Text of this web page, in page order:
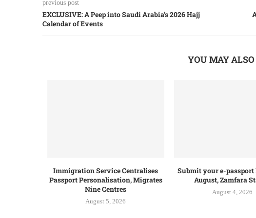
previous post
EXCLUSIVE: A Peep into Saudi Arabia’s 2026 Hajj
Calendar of Events
YOU MAY
Immigration Service Centralises
Passport Personalisation, Migrates
Nine Centres
August 5, 2026
Submit your e-passport
August, Zamfara
August 4, 2026